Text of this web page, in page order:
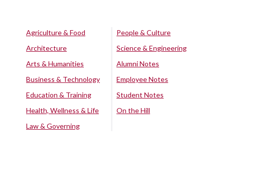
Agriculture & Food
Architecture
Arts & Humanities
Business & Technology
Education & Training
Health, Wellness & Life
Law & Governing
People & Culture
Science & Engineering
Alumni Notes
Employee Notes
Student Notes
On the Hill